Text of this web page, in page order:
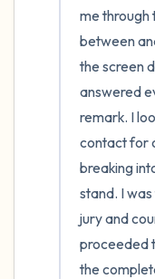
me through
between
the screen
answered
remark. I
contact for
breaking
stand. I
jury and
proceeded
the